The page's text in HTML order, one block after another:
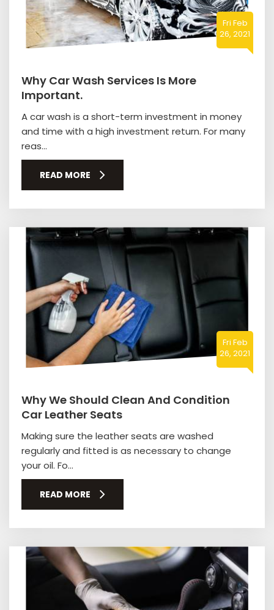
Fri Feb
26, 2021
Why Car Wash Services Is More
Important.
A car wash is a short-term investment in money
and time with a high investment return. For many
reas...
READ MORE
Fri Feb
26, 2021
Why We Should Clean And Condition
Car Leather Seats
Making sure the leather seats are washed
regularly and fitted is as necessary to change
your oil. Fo...
READ MORE